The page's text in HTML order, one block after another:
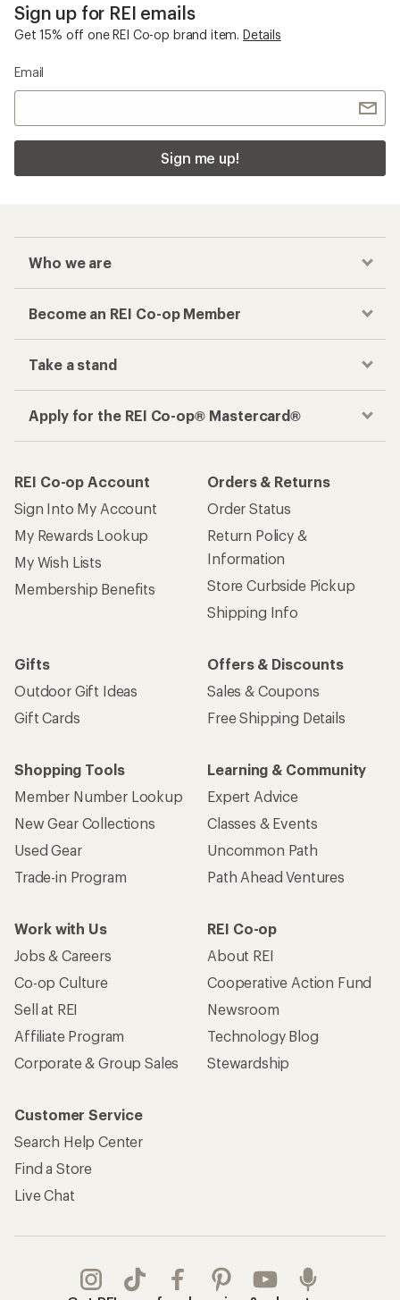
Sign up for REI emails
Get 15% off one REI Co-op brand item. Details
Email
Sign me up!
Who we are
Become an REI Co-op Member
Take a stand
Apply for the REI Co-op® Mastercard®
REI Co-op Account
Sign Into My Account
My Rewards Lookup
My Wish Lists
Membership Benefits
Orders & Returns
Order Status
Return Policy &
Information
Store Curbside Pickup
Shipping Info
Gifts
Outdoor Gift Ideas
Gift Cards
Offers & Discounts
Sales & Coupons
Free Shipping Details
Shopping Tools
Member Number Lookup
New Gear Collections
Used Gear
Trade-in Program
Learning & Community
Expert Advice
Classes & Events
Uncommon Path
Path Ahead Ventures
Work with Us
Jobs & Careers
Co-op Culture
Sell at REI
Affiliate Program
Corporate & Group Sales
REI Co-op
About REI
Cooperative Action Fund
Newsroom
Technology Blog
Stewardship
Customer Service
Search Help Center
Find a Store
Live Chat